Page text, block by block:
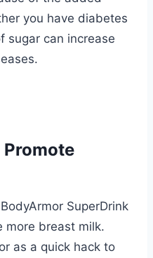
you have diabetes
sugar can increase
Promote
SuperDrink
more breast milk.
as a quick hack to